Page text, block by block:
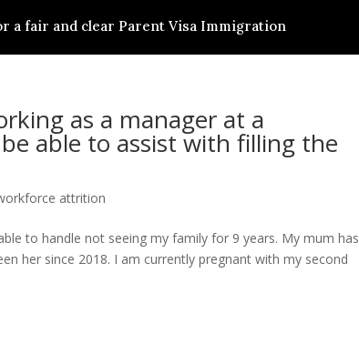
a fair and clear Parent Visa Immigration
as a manager at a
able to assist with filling the
attrition
to handle not seeing my family for 9 years. My mum has
her since 2018. I am currently pregnant with my second